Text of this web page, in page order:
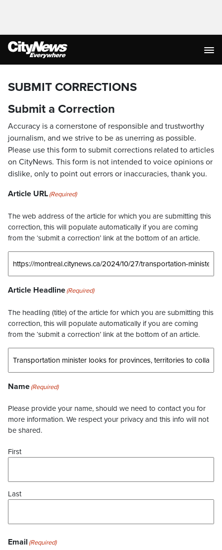
SUBMIT CORRECTIONS
Submit a Correction
Accuracy is a cornerstone of responsible and trustworthy
journalism, and we strive to be as unerring as possible.
Please use this form to submit corrections related to articles
on CityNews. This form is not intended to voice opinions or
dislike, only to point out errors or inaccuracies, thank you.
Article URL(Required)
The web address of the article for which you are submitting this
correction, this will populate automatically if you are coming
from the ‘submit a correction’ link at the bottom of an article.
Article Headline(Required)
The headling (title) of the article for which you are submitting this
correction, this will populate automatically if you are coming
from the ‘submit a correction’ link at the bottom of an article.
Name(Required)
Please provide your name, should we need to contact you for
more information. We respect your privacy and this info will not
be shared.
First
Last
Email (Required)